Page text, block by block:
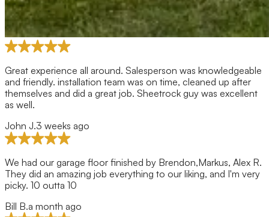
Great experience all around. Salesperson was knowledgeable
and friendly. installation team was on time, cleaned up after
themselves and did a great job. Sheetrock guy was excellent
as well.
John J.3 weeks ago
We had our garage floor finished by Brendon,Markus, Alex R.
They did an amazing job everything to our liking, and I'm very
picky. 10 outta 10
Bill B.a month ago